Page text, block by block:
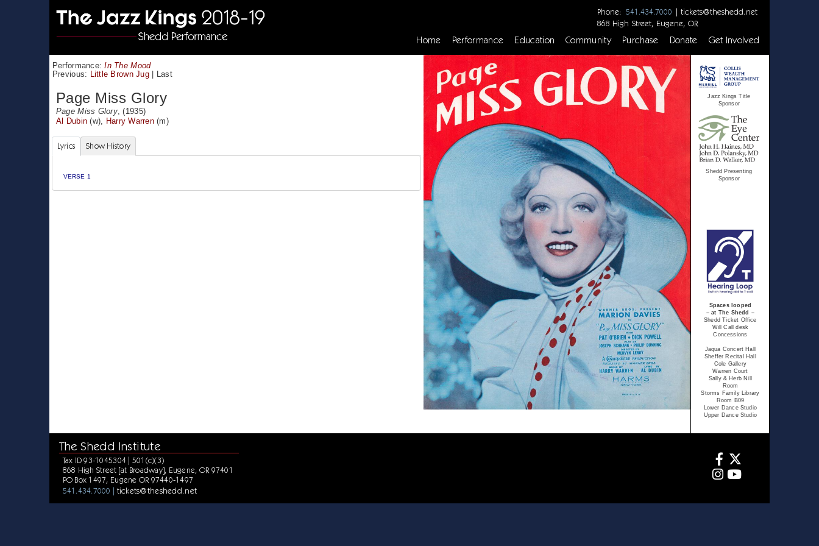
Phone: 541.434.7000 | tickets@theshedd.net
868 High Street, Eugene, OR
Home Performance Education Community Purchase Donate Get Involved
Performance:In The Mood
Previous: Little Brown Jug| Last
Page Miss Glory
Page Miss Glory, (1935)
Al Dubin (w), Harry Warren(m)
Lyrics Show History
VERSE 1
Jazz Kings Title
Sponsor
Shedd Presenting
Sponsor
Spaces looped
– at The Shedd –
Shedd Ticket Office
Will Call desk
Concessions
Jaqua Concert Hall
Sheffer Recital Hall
Cole Gallery
Warren Court
Sally & Herb Nill
Room
Storms Family Library
Room B09
Lower Dance Studio
Upper Dance Studio
The Shedd Institute
Tax ID 93-1045304 | 501(c)(3)
868 High Street [at Broadway], Eugene, OR 97401
PO Box 1497, Eugene OR 97440-1497
541.434.7000 | tickets@theshedd.net